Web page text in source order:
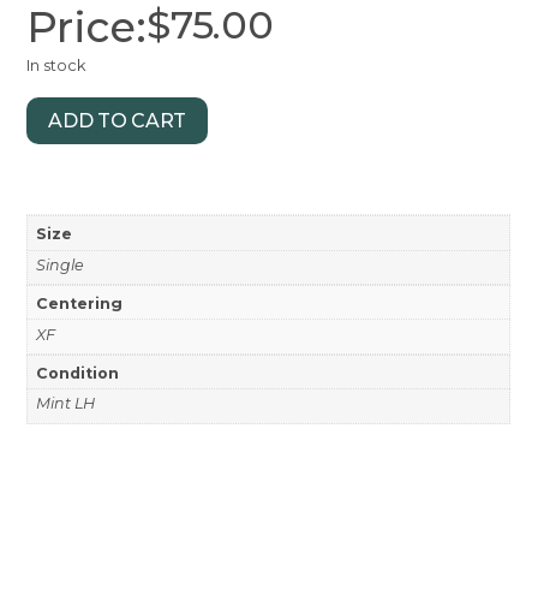
Price:$75.00
In stock
ADD TO CART
Size
Single
Centering
XF
Condition
Mint LH